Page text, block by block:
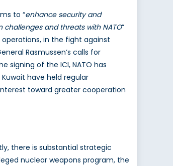
to “enhance security and
and threats with NATO”
in the fight against
Rasmussen’s calls for
signing of the ICI, NATO has
have held regular
toward greater cooperation
there is substantial strategic
nuclear weapons program, the